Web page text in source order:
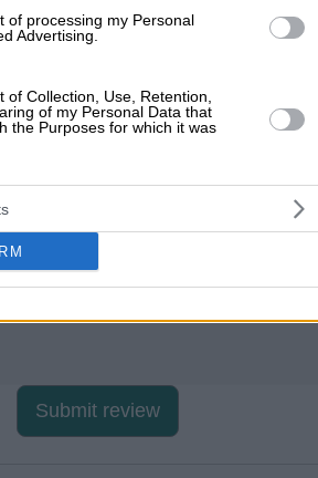
of processing my Personal
Advertising.
of Collection, Use, Retention,
of my Personal Data that
the Purposes for which it was
aren't any reviews yet
not received any reviews yet. Be the
and help other users
Submit review